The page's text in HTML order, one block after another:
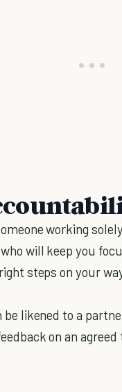
working
will keep you
steps on your
likened to a
on an